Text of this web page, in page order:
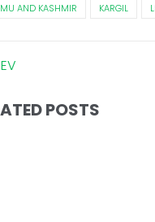
AND KASHMIR KARGIL
POSTS